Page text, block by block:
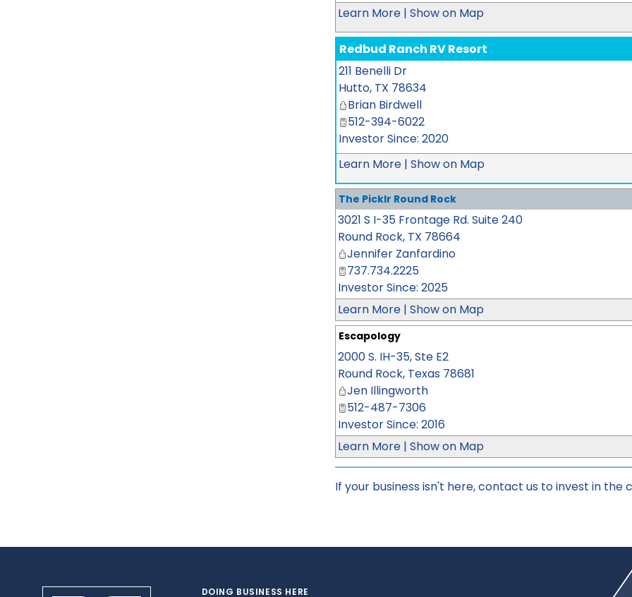
Learn More| Show on Map
Redbud Ranch RV Resort
211 Benelli Dr
Hutto, TX 78634
Brian Birdwell
512-394-6022
Investor Since: 2020
Learn More| Show on Map
The Picklr Round Rock
3021 S I-35 Frontage Rd. Suite 240
Round Rock, TX 78664
Jennifer Zanfardino
737.734.2225
Investor Since: 2025
Learn More| Show on Map
Escapology
2000 S. IH-35, Ste E2
Round Rock, Texas 78681
Jen Illingworth
512-487-7306
Investor Since: 2016
Learn More| Show on Map
If your business isn't here,contact usto invest in the
DOING BUSINESS HERE